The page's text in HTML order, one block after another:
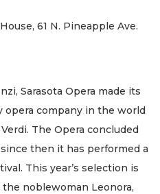
61 N. Pineapple Ave.
Sarasota Opera made its
opera company in the world
The Opera concluded
then it has performed a
This year’s selection is
noblewoman Leonora,